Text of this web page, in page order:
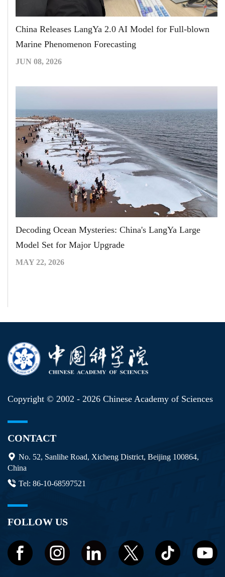
China Releases LangYa 2.0 AI Model for Full-blown
Marine Phenomenon Forecasting
JUN 08, 2026
Decoding Ocean Mysteries: China's LangYa Large
Model Set for Major Upgrade
MAY 22, 2026
Copyright © 2002 - 2026 Chinese Academy of Sciences
CONTACT
No. 52, Sanlihe Road, Xicheng District, Beijing 100864,
China
Tel: 86-10-68597521
FOLLOW US